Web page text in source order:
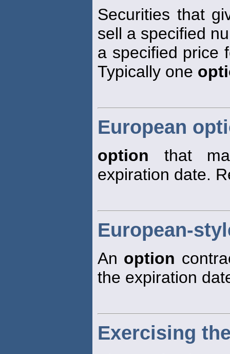
Securities that
sell a specified
a specified price
Typically one
European
option that
expiration date.
European-
An option
the expiration
Exercising